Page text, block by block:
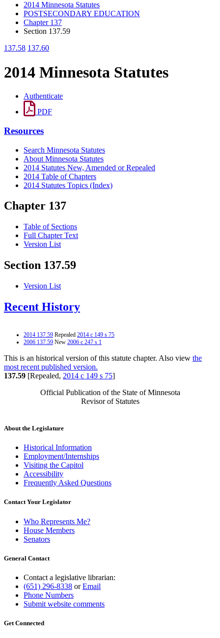
2014 Minnesota Statutes
POSTSECONDARY EDUCATION
Chapter 137
Section 137.59
137.58 137.60
2014 Minnesota Statutes
Authenticate
PDF
Resources
Search Minnesota Statutes
About Minnesota Statutes
2014 Statutes New, Amended or Repealed
2014 Table of Chapters
2014 Statutes Topics (Index)
Chapter 137
Table of Sections
Full Chapter Text
Version List
Section 137.59
Version List
Recent History
2014 137.59 Repealed 2014 c 149 s 75
2006 137.59 New 2006 c 247 s 1
This is an historical version of this statute chapter. Also view the
most recent published version.
137.59 [Repealed, 2014 c 149 s 75]
Official Publication of the State of Minnesota
Revisor of Statutes
About the Legislature
Historical Information
Employment/Internships
Visiting the Capitol
Accessibility
Frequently Asked Questions
Contact Your Legislator
Who Represents Me?
House Members
Senators
General Contact
Contact a legislative librarian:
(651) 296-8338 orEmail
Phone Numbers
Submit website comments
Get Connected